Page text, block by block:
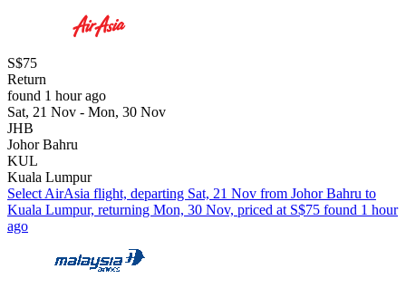
S$75
Return
found 1 hour ago
Sat, 21 Nov - Mon, 30 Nov
JHB
Johor Bahru
KUL
Kuala Lumpur
Select AirAsia flight, departing Sat, 21 Nov from Johor Bahru to
Kuala Lumpur, returning Mon, 30 Nov, priced at S$75 found 1 hour
ago